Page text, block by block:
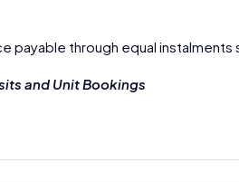
payable through equal
and Unit Bookings